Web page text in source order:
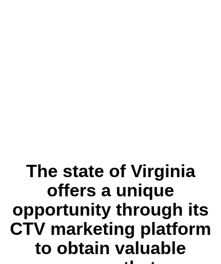
The state of Virginia
offers a unique
opportunity through its
CTV marketing platform
to obtain valuable